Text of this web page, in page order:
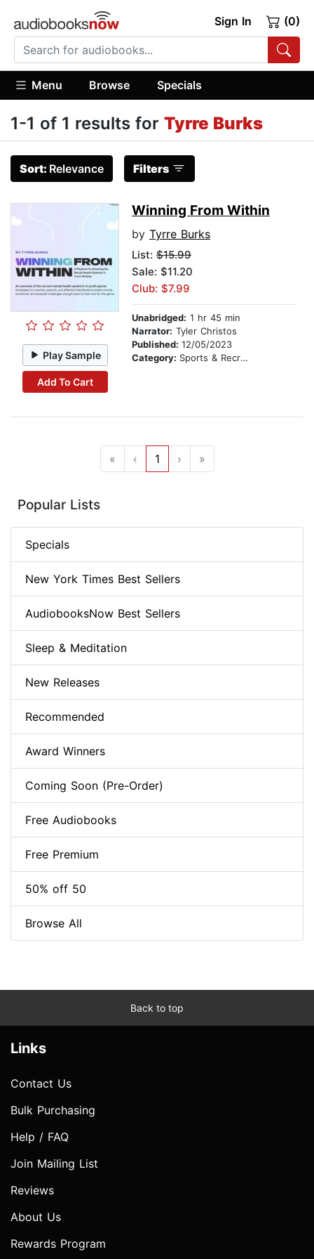
Sign In (0)
Menu Browse Specials
1-1 of 1 results for Tyrre Burks
Sort: Relevance Filters
Play Sample
Add To Cart
Winning From Within
by Tyrre Burks
List: $15.99
Sale: $11.20
Club: $7.99
Unabridged: 1 hr 45 min
Narrator: Tyler Christos
Published: 12/05/2023
Category: Sports & Recreation
« ‹ 1 › »
Popular Lists
Specials
New York Times Best Sellers
AudiobooksNow Best Sellers
Sleep & Meditation
New Releases
Recommended
Award Winners
Coming Soon (Pre-Order)
Free Audiobooks
Free Premium
50% off 50
Browse All
Back to top
Links
Contact Us
Bulk Purchasing
Help / FAQ
Join Mailing List
Reviews
About Us
Rewards Program